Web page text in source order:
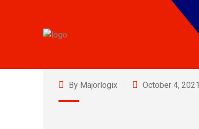
By Majorlogix October 4, 2021